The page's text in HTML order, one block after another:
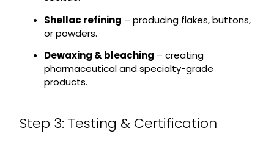
Shellac refining – producing flakes, buttons,
or powders.
Dewaxing & bleaching – creating
pharmaceutical and specialty-grade
products.
Step 3: Testing & Certification